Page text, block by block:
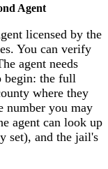
Agent
licensed by the
You can verify
agent needs
begin: the full
where they
number you may
agent can look up
set), and the jail's